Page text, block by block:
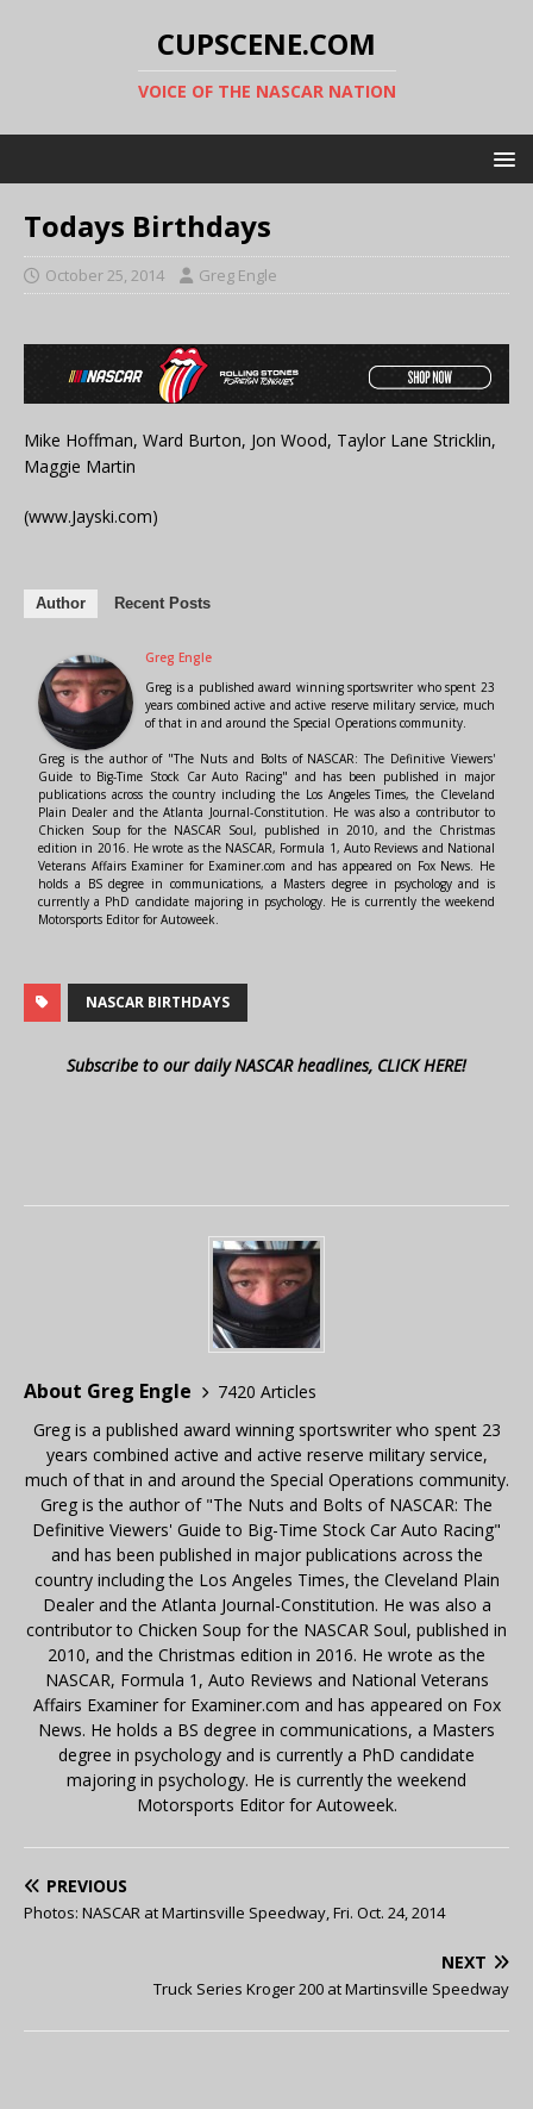
CUPSCENE.COM
VOICE OF THE NASCAR NATION
Todays Birthdays
October 25, 2014 Greg Engle
Mike Hoffman, Ward Burton, Jon Wood, Taylor Lane Stricklin,
Maggie Martin
(www.Jayski.com)
Author Recent Posts
Greg Engle
Greg is a published award winning sportswriter who spent 23
years combined active and active reserve military service, much
of that in and around the Special Operations community.
Greg is the author of "The Nuts and Bolts of NASCAR: The Definitive Viewers'
Guide to Big-Time Stock Car Auto Racing" and has been published in major
publications across the country including the Los Angeles Times, the Cleveland
Plain Dealer and the Atlanta Journal-Constitution. He was also a contributor to
Chicken Soup for the NASCAR Soul, published in 2010, and the Christmas
edition in 2016. He wrote as the NASCAR, Formula 1, Auto Reviews and National
Veterans Affairs Examiner for Examiner.com and has appeared on Fox News. He
holds a BS degree in communications, a Masters degree in psychology and is
currently a PhD candidate majoring in psychology. He is currently the weekend
Motorsports Editor for Autoweek.
NASCAR BIRTHDAYS
Subscribe to our daily NASCAR headlines, CLICK HERE!
About Greg Engle
7420 Articles
Greg is a published award winning sportswriter who spent 23
years combined active and active reserve military service,
much of that in and around the Special Operations community.
Greg is the author of "The Nuts and Bolts of NASCAR: The
Definitive Viewers' Guide to Big-Time Stock Car Auto Racing"
and has been published in major publications across the
country including the Los Angeles Times, the Cleveland Plain
Dealer and the Atlanta Journal-Constitution. He was also a
contributor to Chicken Soup for the NASCAR Soul, published in
2010, and the Christmas edition in 2016. He wrote as the
NASCAR, Formula 1, Auto Reviews and National Veterans
Affairs Examiner for Examiner.com and has appeared on Fox
News. He holds a BS degree in communications, a Masters
degree in psychology and is currently a PhD candidate
majoring in psychology. He is currently the weekend
Motorsports Editor for Autoweek.
PREVIOUS
Photos: NASCAR at Martinsville Speedway, Fri. Oct. 24, 2014
NEXT
Truck Series Kroger 200 at Martinsville Speedway